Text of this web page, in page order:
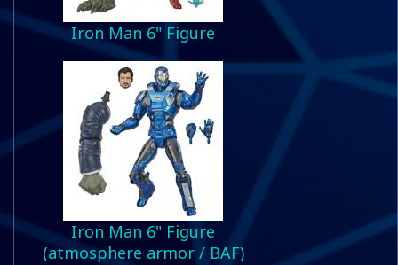
Iron Man 6" Figure
Iron Man 6" Figure
(atmosphere armor / BAF)